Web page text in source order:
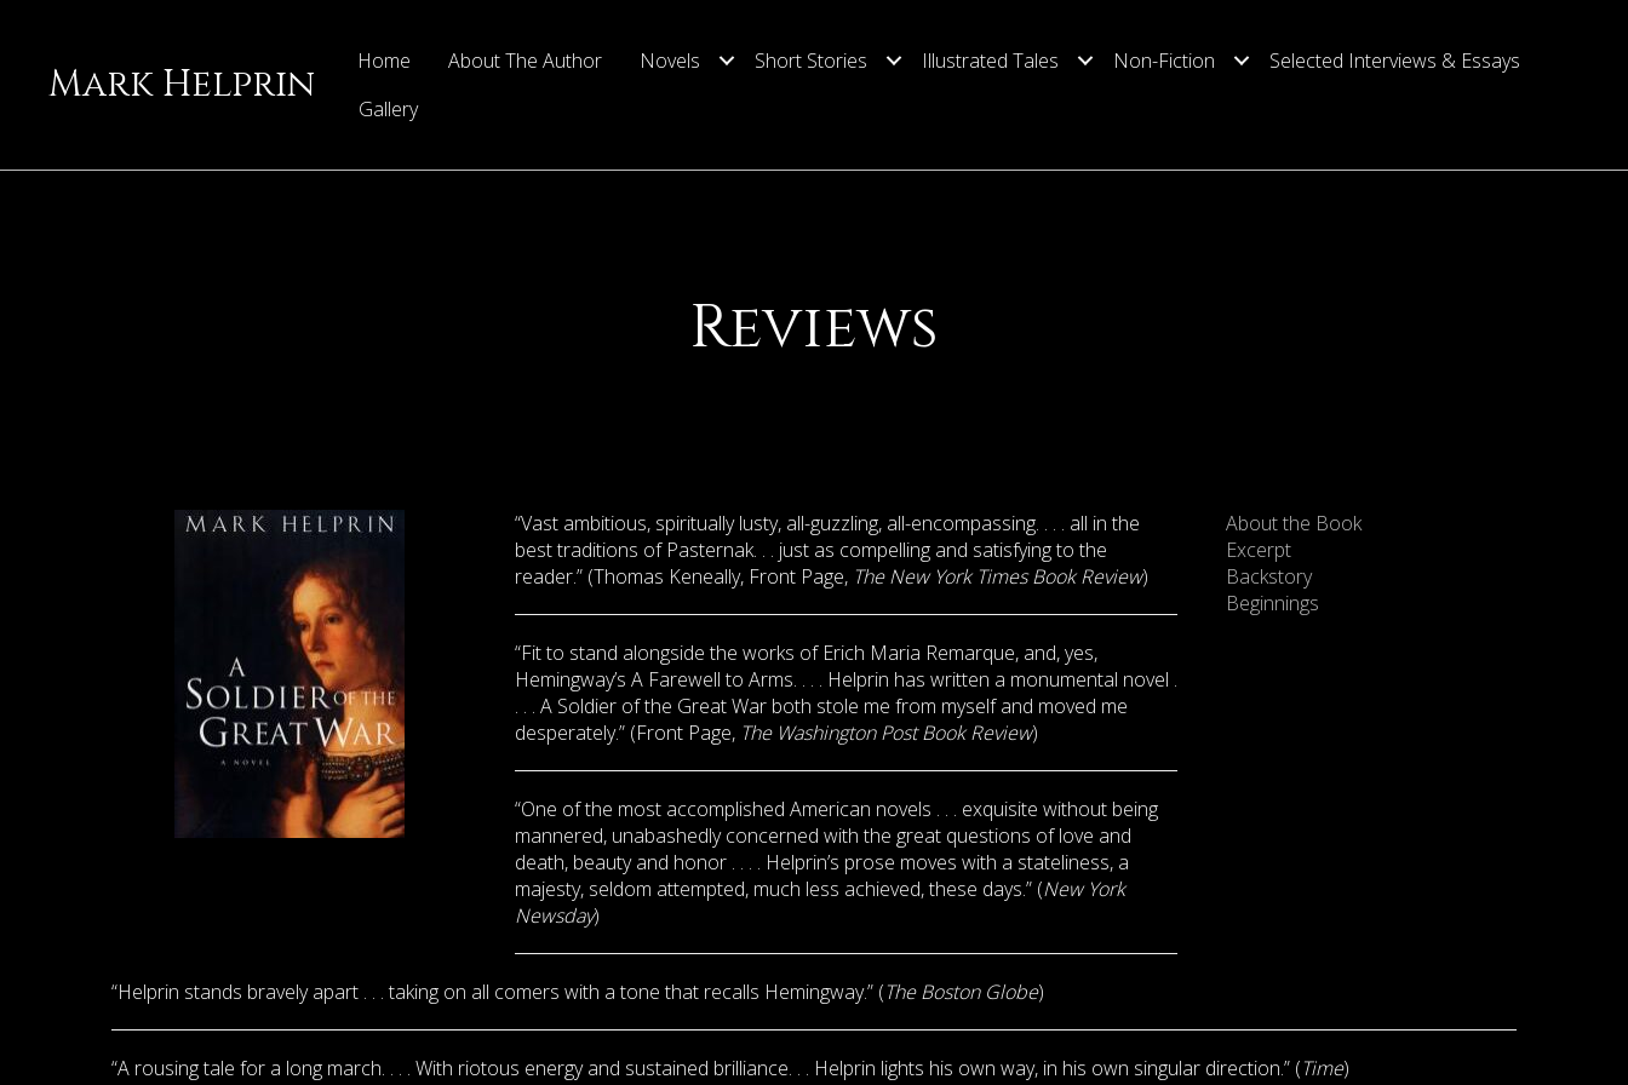
Mark Helprin Home About The Author Novels Short Stories Illustrated Tales Non-Fiction
Selected Interviews & Essays
Gallery
Reviews
“Vast ambitious, spiritually lusty, all-guzzling, all-encompassing. . . . all in the
best traditions of Pasternak. . . just as compelling and satisfying to the
reader.” (Thomas Keneally, Front Page, The New York Times Book Review)
“Fit to stand alongside the works of Erich Maria Remarque, and, yes,
Hemingway’s A Farewell to Arms. . . . Helprin has written a monumental novel .
. . . A Soldier of the Great War both stole me from myself and moved me
desperately.” (Front Page, The Washington Post Book Review)
“One of the most accomplished American novels . . . exquisite without being
mannered, unabashedly concerned with the great questions of love and
death, beauty and honor . . . . Helprin’s prose moves with a stateliness, a
majesty, seldom attempted, much less achieved, these days.” (New York
Newsday)
About the Book
Excerpt
Backstory
Beginnings
“Helprin stands bravely apart . . . taking on all comers with a tone that recalls Hemingway.” (The Boston Globe)
“A rousing tale for a long march. . . . With riotous energy and sustained brilliance. . . Helprin lights his own way, in his own singular direction.” (Time)